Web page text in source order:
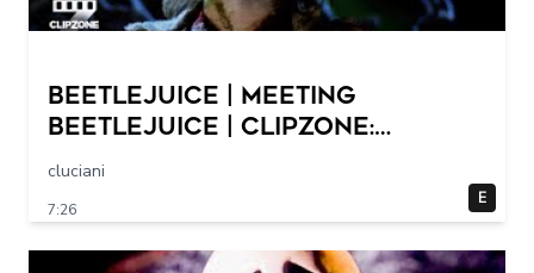
Beetlejuice | Meeting
Beetlejuice | ClipZone:
Comedy Callbacks
cluciani
7:26
E